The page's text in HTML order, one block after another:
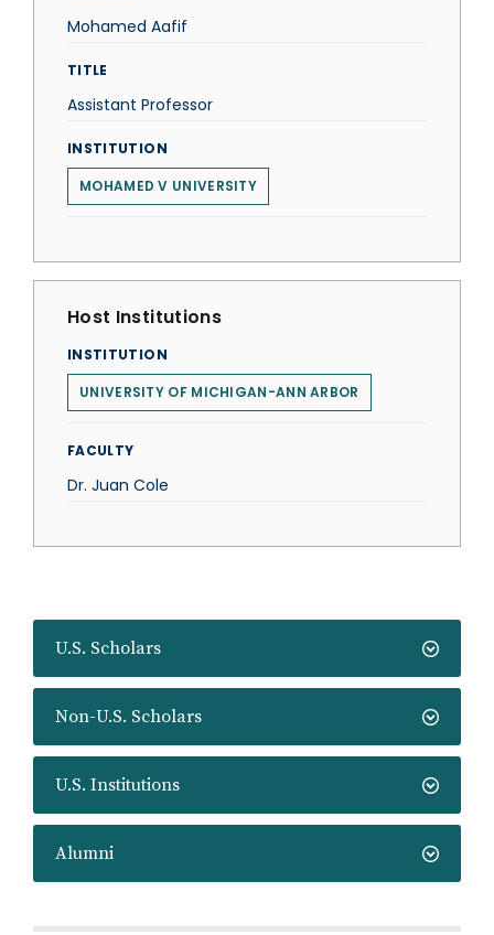
U.S. Scholars
Non-U.S. Scholars
U.S. Institutions
Alumni
Mohamed Aafif
TITLE
Assistant Professor
INSTITUTION
MOHAMED V UNIVERSITY
Host Institutions
INSTITUTION
UNIVERSITY OF MICHIGAN-ANN ARBOR
FACULTY
Dr. Juan Cole